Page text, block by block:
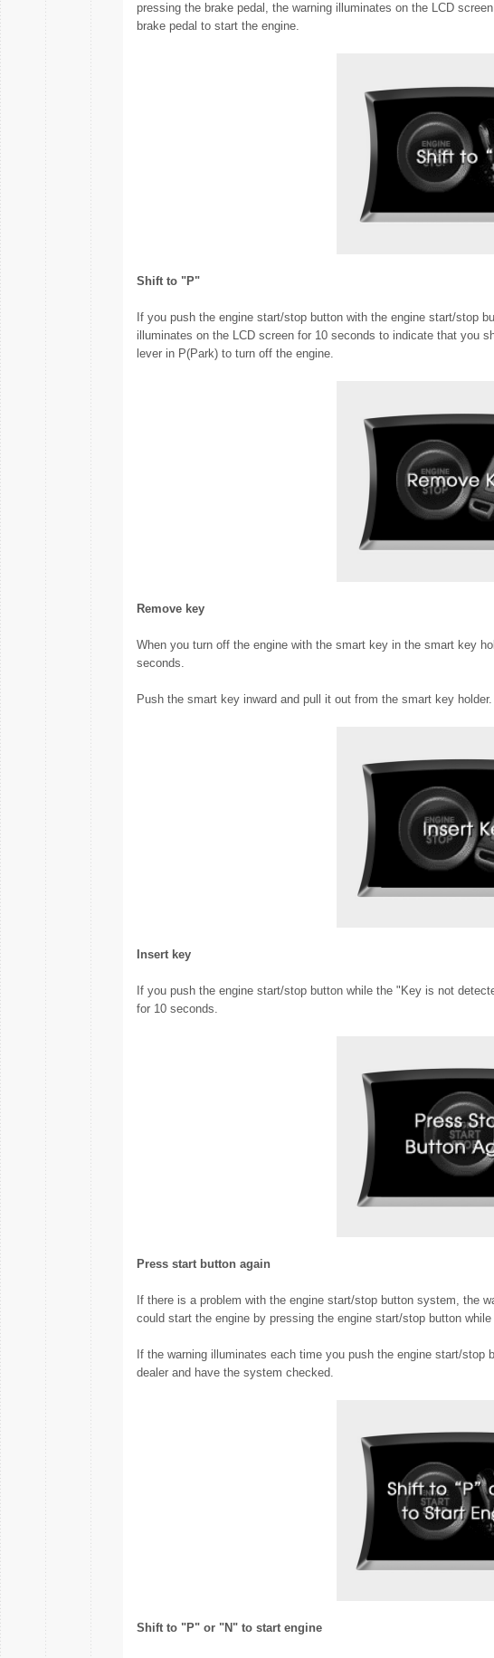
pressing the brake pedal, the warning illuminates on the LCD
brake pedal to start the engine.
Shift to "P"
If you push the engine start/stop button with the engine start/stop
illuminates on the LCD screen for 10 seconds to indicate that you
lever in P(Park) to turn off the engine.
Remove key
When you turn off the engine with the smart key in the smart key
seconds.
Push the smart key inward and pull it out from the smart key holder.
Insert key
If you push the engine start/stop button while the "Key is not
for 10 seconds.
Press start button again
If there is a problem with the engine start/stop button system, the
could start the engine by pressing the engine start/stop button
If the warning illuminates each time you push the engine start/stop
dealer and have the system checked.
Shift to "P" or "N" to start engine